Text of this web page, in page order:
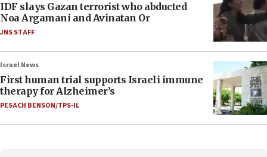
IDF slays Gazan terrorist who abducted
Noa Argamani and Avinatan Or
JNS STAFF
Israel News
First human trial supports Israeli immune
therapy for Alzheimer’s
PESACH BENSON/TPS-IL